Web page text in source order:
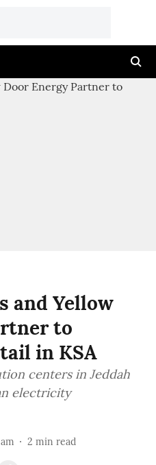
and Yellow
to
in KSA
centers in Jeddah
electricity
2 min read